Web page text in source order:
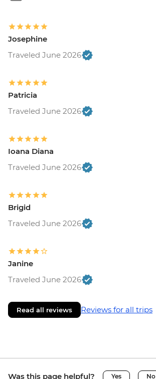
Josephine
Traveled June 2026
Patricia
Traveled June 2026
Ioana Diana
Traveled June 2026
Brigid
Traveled June 2026
Janine
Traveled June 2026
Read all reviews Reviews for all trips
Was this page helpful? Yes No